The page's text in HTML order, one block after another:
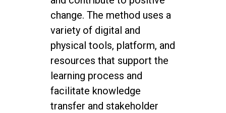
change. The method uses a
variety of digital and
physical tools, platform, and
resources that support the
learning process and
facilitate knowledge
transfer and stakeholder